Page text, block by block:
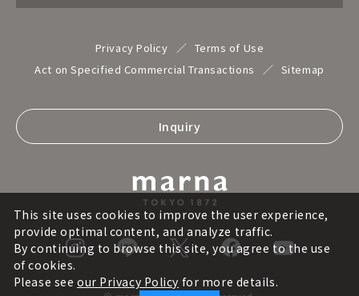
Privacy Policy
Terms of Use
Act on Specified Commercial Transactions
Sitemap
Inquiry
This site uses cookies to improve the user experience,
provide optimal content, and analyze traffic.
By continuing to browse this site, you agree to the use
of cookies.
Please see our Privacy Policy for more details.